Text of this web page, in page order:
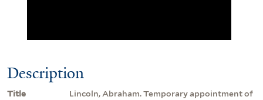
Description
Title
Lincoln, Abraham. Temporary appointment of